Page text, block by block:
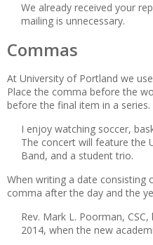
We already received your
mailing is unnecessary.
Commas
At University of Portland we
Place the comma before the
before the final item in a series.
I enjoy watching soccer,
The concert will feature the
Band, and a student trio.
When writing a date consisting
comma after the day and the
Rev. Mark L. Poorman,
2014, when the new